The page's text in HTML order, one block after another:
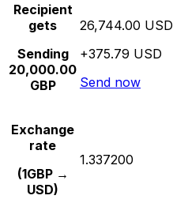
Recipient
gets
Sending
20,000.00
GBP
26,744.00 USD
+375.79 USD
Send now
Exchange
rate
(1GBP →
USD)
1.337200